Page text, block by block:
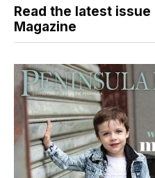
Read the latest
Magazine